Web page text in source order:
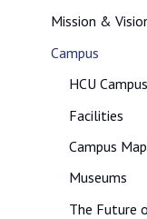
Mission &
Campus
HCU Campus
Facilities
Campus Map
Museums
The Future